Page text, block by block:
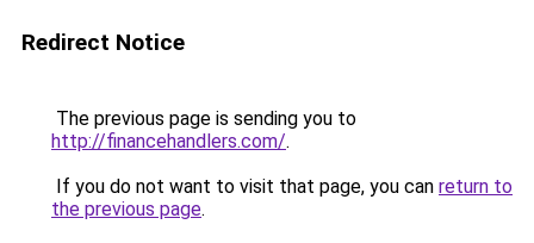
Redirect Notice
The previous page is sending you to
http://financehandlers.com/.
If you do not want to visit that page, you can return to
the previous page.